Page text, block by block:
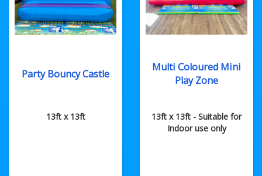
Party Bouncy Castle
13ft x 13ft
Multi Coloured Mini
Play Zone
13ft x 13ft - Suitable for
Indoor use only